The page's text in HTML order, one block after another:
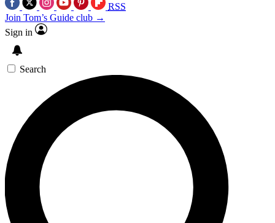
RSS
Join Tom’s Guide club →
Sign in
Search